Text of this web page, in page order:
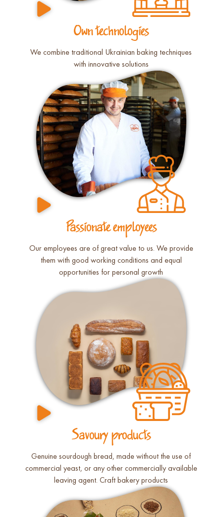
Own technologies
We combine traditional Ukrainian baking techniques
with innovative solutions
Passionate employees
Our employees are of great value to us. We provide
them with good working conditions and equal
opportunities for personal growth
Savoury products
Genuine sourdough bread, made without the use of
commercial yeast, or any other commercially available
leaving agent. Craft bakery products